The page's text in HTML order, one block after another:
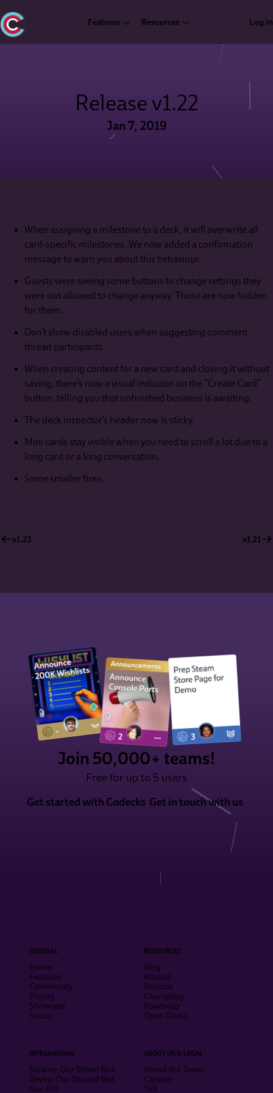
Features Resources Log in
Release v1.22
Jan 7, 2019
When assigning a milestone to a deck, it will overwrite all
card-specific milestones. We now added a confirmation
message to warn you about this behaviour.
Guests were seeing some buttons to change settings they
were not allowed to change anyway. Those are now hidden
for them.
Don’t show disabled users when suggesting comment
thread participants.
When creating content for a new card and closing it without
saving, there’s now a visual indicator on the “Create Card”
button, telling you that unfinished business is awaiting.
The deck inspector’s header now is sticky.
Mini cards stay visible when you need to scroll a lot due to a
long card or a long conversation.
Some smaller fixes.
v1.23 v1.21
Join 50,000+ teams!
Free for up to 5 users
Get started with Codecks Get in touch with us
GENERAL
Home
Features
Community
Pricing
Showcase
Status
RESOURCES
Blog
Manual
Podcast
Changelog
Roadmap
Open Decks
INTEGRATIONS
Steamy: Our Steam Bot
Decky: Our Discord Bot
Our API
ABOUT US & LEGAL
About the Team
Careers
ToS